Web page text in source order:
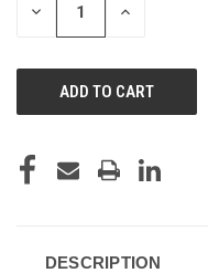
DECREASE INCREASE
DESCRIPTION